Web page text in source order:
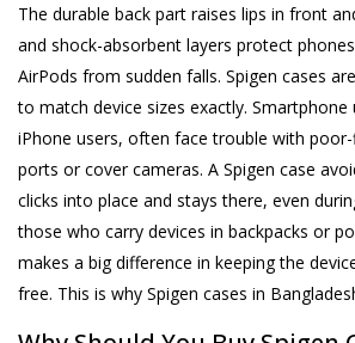
The durable back part raises lips in front
and shock-absorbent layers protect
AirPods from sudden falls. Spigen cases
to match device sizes exactly. Smartphone
iPhone users, often face trouble with
ports or cover cameras. A Spigen case
clicks into place and stays there, even
those who carry devices in backpacks or
makes a big difference in keeping the
free. This is why Spigen cases in